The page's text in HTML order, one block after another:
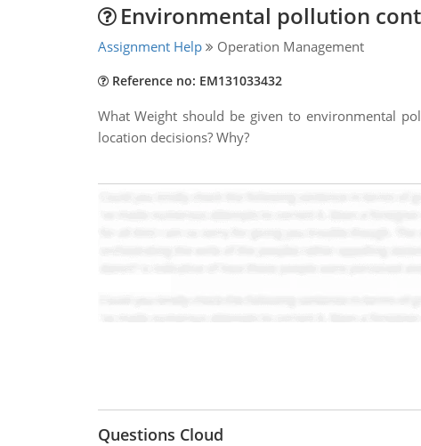
Environmental pollution
Assignment Help Operation Management
Reference no: EM131033432
What Weight should be given to environmental
location decisions? Why?
Questions Cloud